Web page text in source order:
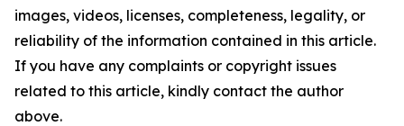
images, videos, licenses, completeness, legality, or
reliability of the information contained in this article.
If you have any complaints or copyright issues
related to this article, kindly contact the author
above.